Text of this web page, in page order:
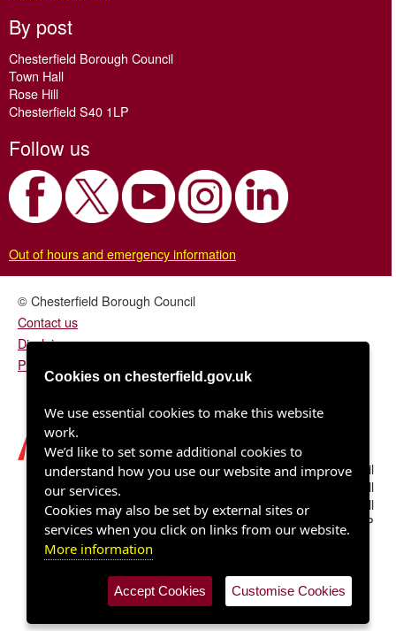
By post
Chesterfield Borough Council
Town Hall
Rose Hill
Chesterfield S40 1LP
Follow us
Out of hours and emergency information
© Chesterfield Borough Council
Contact us
Disclaimer
Privacy/fair processing notice
Chesterfield Borough Council
Town Hall
Rose Hill
Chesterfield S40 1LP
Cookies on chesterfield.gov.uk
We use essential cookies to make this website
work.
We’d like to set some additional cookies to
understand how you use our website and improve
our services.
Cookies may also be set by external sites or
services when you click on links from our website.
More information
Accept Cookies Customise Cookies